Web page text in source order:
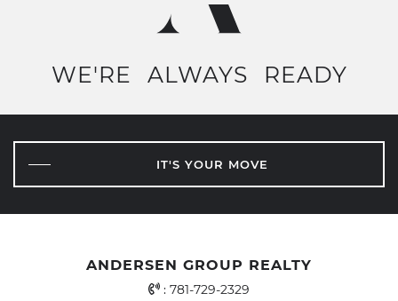
WE'RE ALWAYS READY
IT'S YOUR MOVE
ANDERSEN GROUP REALTY
Office Phone Number
: 781-729-2329